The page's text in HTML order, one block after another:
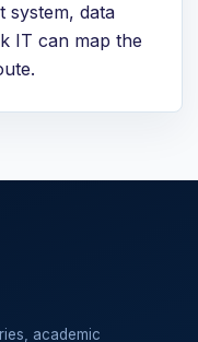
system, data
IT can map the
academic